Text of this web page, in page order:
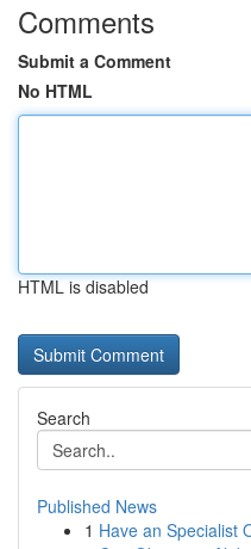
Comments
Submit a Comment
No HTML
HTML is disabled
Search
Published News
1 Have an Specialist